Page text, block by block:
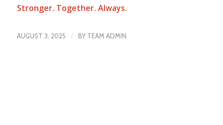
Stronger. Together. Always.
AUGUST 3, 2025 / BY TEAM ADMIN